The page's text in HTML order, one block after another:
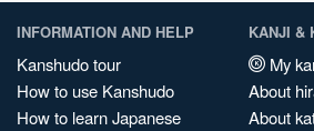
INFORMATION AND HELP
Kanshudo tour
How to use Kanshudo
How to learn Japanese
KANJI &
My
About
About